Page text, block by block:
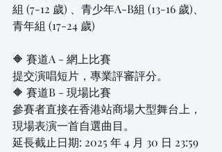
組 (7-12 歲) 、青少年A-B組 (13-16 歲)、
青年組 (17-24 歲)
🔶 賽道A - 網上比賽
提交演唱短片，專業評審評分。
🔶 賽道B - 現場比賽
參賽者直接在香港站商場大型舞台上，
現場表演一首自選曲目。
延長截止日期: 2025 年 4 月 30 日 23:59